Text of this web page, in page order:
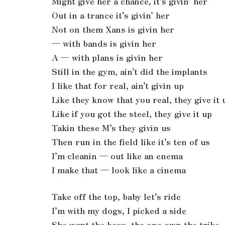
Out in a trance it’s givin’ her
Not on them Xans is givin her
— with bands is givin her
A — with plans is givin her
Still in the gym, ain’t did the implants
I like that for real, ain’t givin up
Like they know that you real, they give it
Like if you got the steel, they give it up
Takin these M’s they givin us
Then run in the field like it’s ten of us
I’m cleanin — out like an enema
I make that — look like a cinema
Take off the top, baby let’s ride
I’m with my dogs, I picked a side